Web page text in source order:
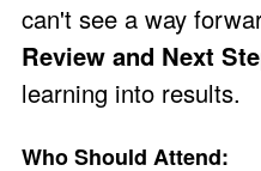
can't see a way
Review and Next
learning into results.
Who Should Attend: